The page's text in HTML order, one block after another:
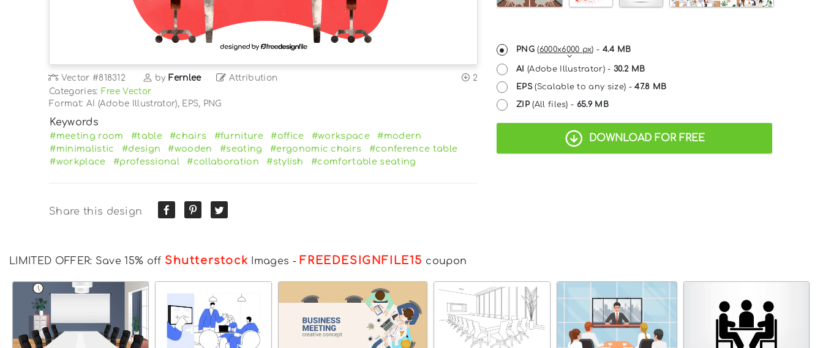
Vector #818312 by Fernlee Attribution
2
Categories: Free Vector
Format: AI (Adobe Illustrator), EPS, PNG
Keywords
#meeting room #table #chairs #furniture #office #workspace
#modern
#minimalistic
#design #wooden #seating #ergonomic chairs
#conference table
#workplace
#professional #collaboration #stylish #comfortable seating
Share this design
PNG(6000x6000 px) - 4.4 MB
AI (Adobe Illustrator) -30.2 MB
EPS(Scalable to any size) -47.8 MB
ZIP(All files) - 65.9 MB
DOWNLOAD FOR FREE
LIMITED OFFER: Save 15% off Shutterstock Images - FREEDESIGNFILE15 coupon